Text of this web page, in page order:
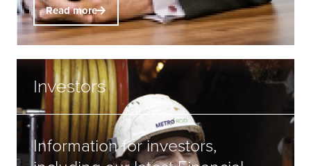
Read more
Investors
Information for investors,